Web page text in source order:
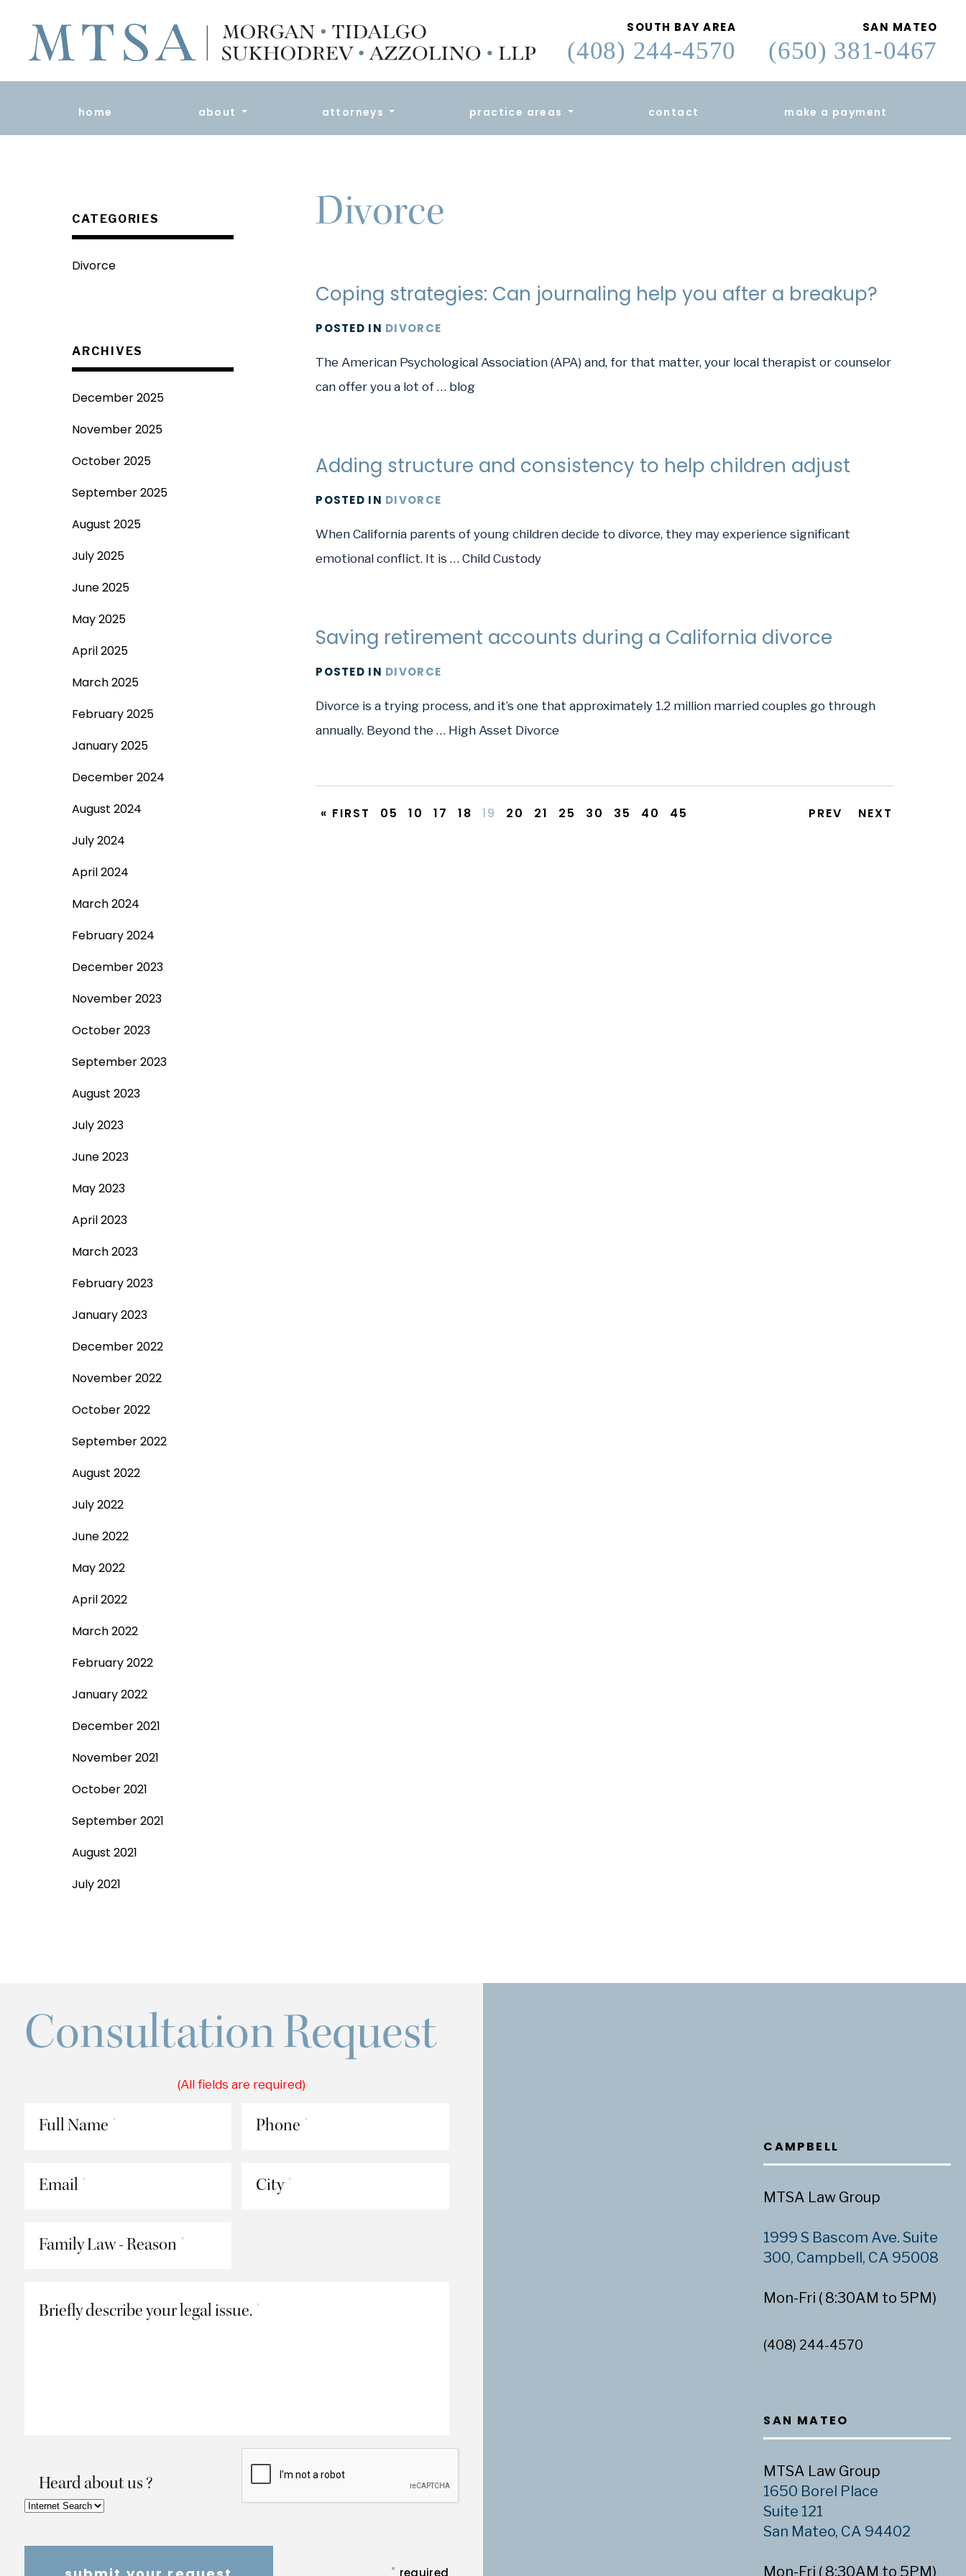
SOUTH BAY AREA
(408) 244-4570
SAN MATEO
(650) 381-0467
home about attorneys practice areas contact make a payment
CATEGORIES
Divorce
ARCHIVES
December 2025
November 2025
October 2025
September 2025
August 2025
July 2025
June 2025
May 2025
April 2025
March 2025
February 2025
January 2025
December 2024
August 2024
July 2024
April 2024
March 2024
February 2024
December 2023
November 2023
October 2023
September 2023
August 2023
July 2023
June 2023
May 2023
April 2023
March 2023
February 2023
January 2023
December 2022
November 2022
October 2022
September 2022
August 2022
July 2022
June 2022
May 2022
April 2022
March 2022
February 2022
January 2022
December 2021
November 2021
October 2021
September 2021
August 2021
July 2021
Divorce
Coping strategies: Can journaling help you after a breakup?
POSTED IN DIVORCE
The American Psychological Association (APA) and, for that matter, your local therapist or counselor
can offer you a lot of … blog
Adding structure and consistency to help children adjust
POSTED IN DIVORCE
When California parents of young children decide to divorce, they may experience significant
emotional conflict. It is … Child Custody
Saving retirement accounts during a California divorce
POSTED IN DIVORCE
Divorce is a trying process, and it’s one that approximately 1.2 million married couples go through
annually. Beyond the … High Asset Divorce
« FIRST PREV
05 10 17 18 19 20 21 25 30 35 40 45 NEXT
Consultation Request
(All fields are required)
Full Name * Phone *
Email * City *
Family Law - Reason *
Briefly describe your legal issue. *
Heard about us ?
* required
CAMPBELL
MTSA Law Group
1999 S Bascom Ave. Suite
300, Campbell, CA 95008
Mon-Fri ( 8:30AM to 5PM)
(408) 244-4570
SAN MATEO
MTSA Law Group
1650 Borel Place
Suite 121
San Mateo, CA 94402
Mon-Fri ( 8:30AM to 5PM)